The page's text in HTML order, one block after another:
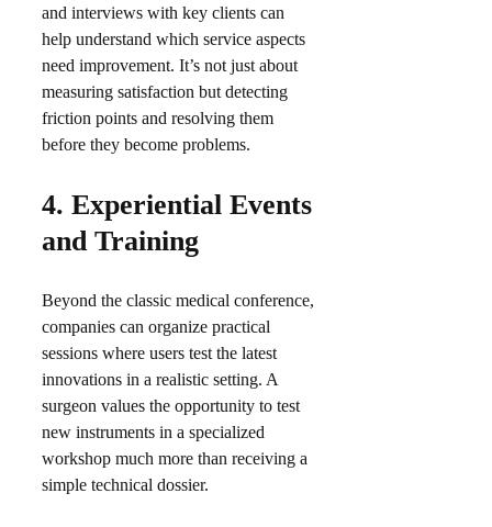
and interviews with key clients can
help understand which service aspects
need improvement. It’s not just about
measuring satisfaction but detecting
friction points and resolving them
before they become problems.​
4. Experiential Events
and Training
Beyond the classic medical conference,
companies can organize practical
sessions where users test the latest
innovations in a realistic setting. A
surgeon values the opportunity to test
new instruments in a specialized
workshop much more than receiving a
simple technical dossier.​